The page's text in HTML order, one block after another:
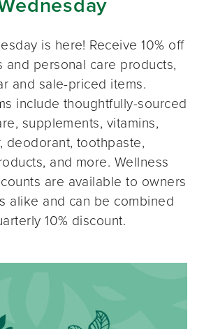
is here! Receive 10% off
and personal care products,
and sale-priced items.
include thoughtfully-sourced
supplements, vitamins,
deodorant, toothpaste,
and more. Wellness
are available to owners
alike and can be combined
10% discount.